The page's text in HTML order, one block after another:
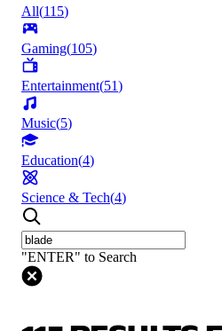
All(115)
Gaming(105)
Entertainment(51)
Music(5)
Education(4)
Science & Tech(4)
"ENTER" to Search